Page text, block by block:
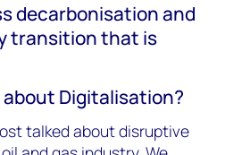
decarbonisation and
transition that is
Digitalisation?
talked about disruptive